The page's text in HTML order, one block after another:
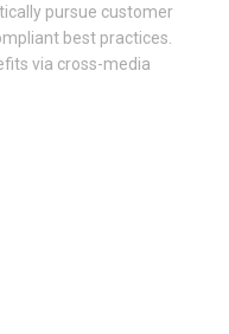
pursue customer
best practices.
via cross-media